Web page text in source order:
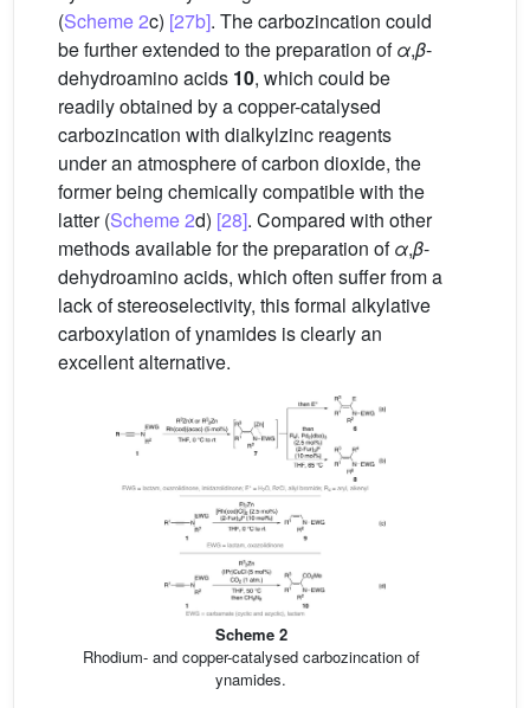
(Scheme 2c) [27b]. The carbozincation could
be further extended to the preparation ofα,β-
dehydroamino acids 10, which could be
readily obtained by a copper-catalysed
carbozincation with dialkylzinc reagents
under an atmosphere of carbon dioxide, the
former being chemically compatible with the
latter (Scheme 2d) [28]. Compared with other
methods available for the preparation ofα,β-
dehydroamino acids, which often suffer from a
lack of stereoselectivity, this formal alkylative
carboxylation of ynamides is clearly an
excellent alternative.
Scheme 2
Rhodium- and copper-catalysed carbozincation of
ynamides.